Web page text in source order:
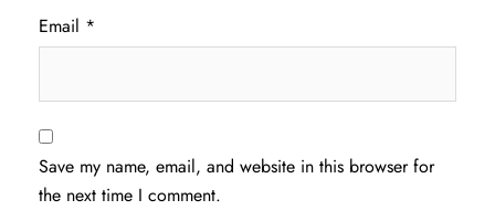
Email *
Save my name, email, and website in this browser for
the next time I comment.